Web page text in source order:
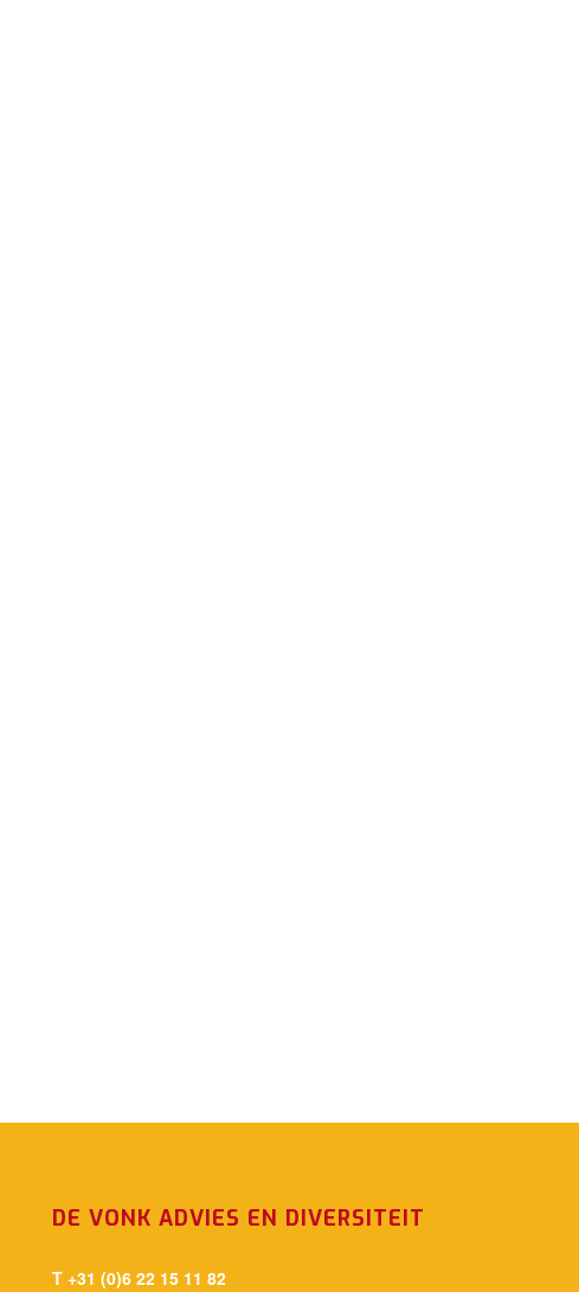
DE VONK ADVIES EN DIVERSITEIT
T +31 (0)6 22 15 11 82